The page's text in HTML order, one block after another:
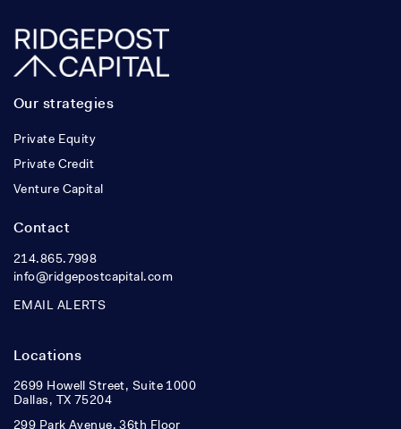
Our strategies
Private Equity
Private Credit
Venture Capital
Contact
214.865.7998
info@ridgepostcapital.com
EMAIL ALERTS
Locations
2699 Howell Street, Suite 1000
Dallas, TX 75204
299 Park Avenue, 36th Floor